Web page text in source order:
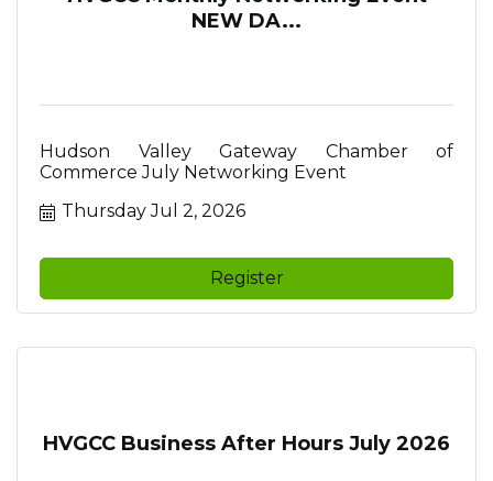
NEW DA...
Hudson Valley Gateway Chamber of
Commerce July Networking Event
Thursday Jul 2, 2026
Register
HVGCC Business After Hours July 2026